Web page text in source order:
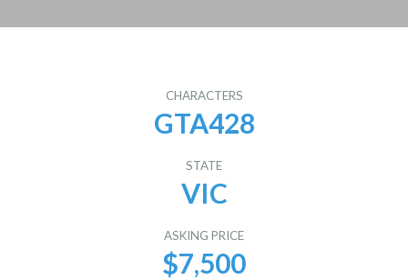
CHARACTERS
GTA428
STATE
VIC
ASKING PRICE
$7,500